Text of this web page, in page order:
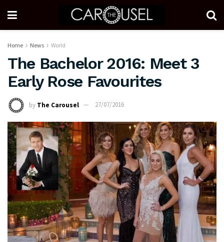
Home News World
The Bachelor 2016: Meet 3
Early Rose Favourites
by The Carousel 27/07/2016